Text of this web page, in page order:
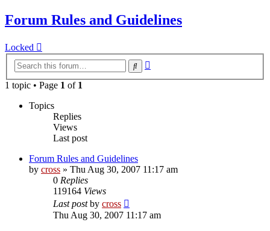
Forum Rules and Guidelines
Locked
Search
1 topic • Page 1 of 1
Topics
Replies
Views
Last post
Forum Rules and Guidelines
by cross » Thu Aug 30, 2007 11:17 am
0 Replies
119164 Views
Last postby cross
Thu Aug 30, 2007 11:17 am